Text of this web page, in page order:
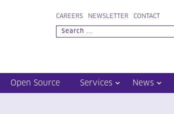
CAREERS NEWSLETTER CONTACT
Open Source Services News